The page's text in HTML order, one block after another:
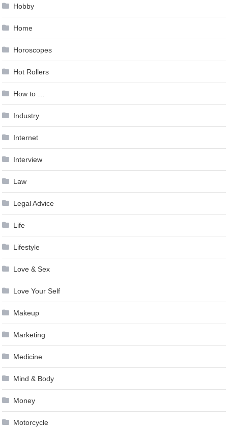
Hobby
Home
Horoscopes
Hot Rollers
How to …
Industry
Internet
Interview
Law
Legal Advice
Life
Lifestyle
Love & Sex
Love Your Self
Makeup
Marketing
Medicine
Mind & Body
Money
Motorcycle